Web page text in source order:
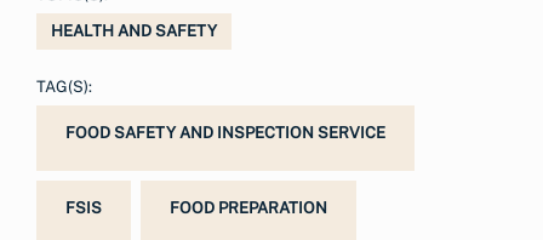
HEALTH AND SAFETY
TAG(S):
FOOD SAFETY AND INSPECTION SERVICE
FSIS FOOD PREPARATION